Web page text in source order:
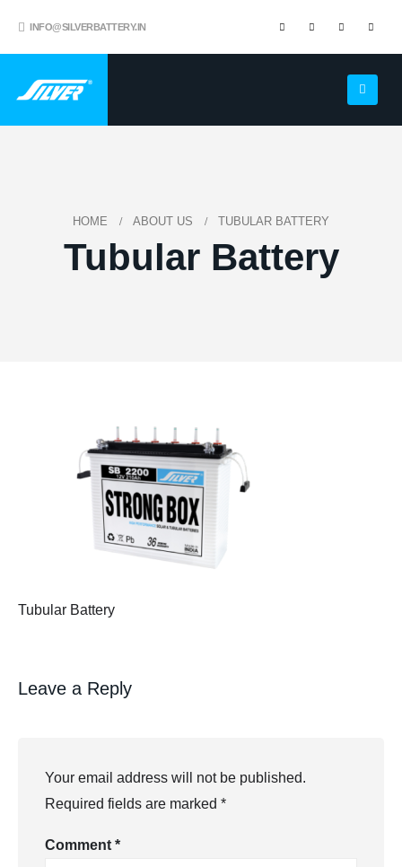
INFO@SILVERBATTERY.IN
HOME ABOUT US TUBULAR BATTERY
Tubular Battery
Tubular Battery
Leave a Reply
Your email address will not be published.
Required fields are marked *
Comment *